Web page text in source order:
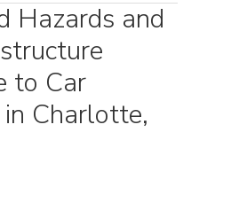
Hazards and
to Car
Charlotte,